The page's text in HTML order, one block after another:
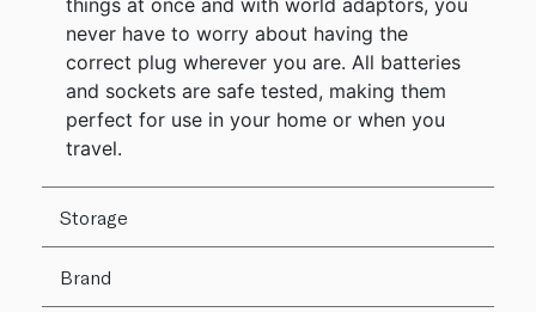
never have to worry about having the
correct plug wherever you are. All batteries
and sockets are safe tested, making them
perfect for use in your home or when you
travel.
Storage
Brand